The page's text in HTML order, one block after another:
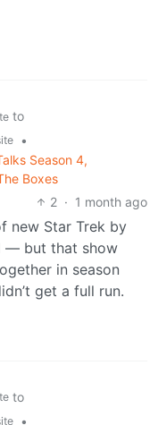
to
•
Season 4,
Boxes
2 · 1 month ago
new Star Trek by
— but that show
in season
get a full run.
to
•